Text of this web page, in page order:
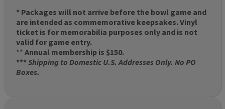
* Packages will not arrive before the bowl game and
are intended as commemorative keepsakes. Vinyl
ticket is for memorabilia purposes only and is not
valid for game entry.
** Annual membership is $150.
***Shipping to Domestic U.S. Addresses Only. No PO
Boxes.